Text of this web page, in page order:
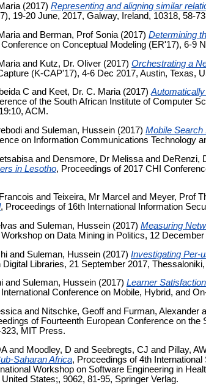
(2017) Representing and aligning similar
19-20 June, 2017, Galway, Ireland, 10318, 58-
and Berman, Prof Sonia (2017) Determining
Conference on Conceptual Modeling (ER'17), 6-9
and Kutz, Dr. Oliver (2017) Orchestrating a
(K-CAP'17), 4-6 Dec 2017, Austin, Texas,
C and Keet, Dr. C. Maria(2017)
of the South African Institute of Computer
ACM.
and Suleman, Hussein (2017) Mobile Search
on Information Communications Technology
and Densmore, Dr Melissa and DeRenzi,
in Lesotho, Proceedings of 2017 CHI
and Teixeira, Mr Marcel and Meyer, Prof
, Proceedings of 16th International Information
and Suleman, Hussein (2017) Measuring
Workshop on Data Mining in Politics, 12
and Suleman, Hussein (2017) Investigating Per-
Digital Libraries, 21 September 2017,
and Suleman, Hussein (2017) Learner
Conference on Mobile, Hybrid, and
and Nitschke, Geoffand Furman, Alexander
of Fourteenth European Conference on
MIT Press.
and Moodley, D and Seebregts, CJ and Pillay,
Saharan Africa, Proceedings of 4th
Workshop on Software Engineering in
States;, 9062, 81-95, Springer Verlag.